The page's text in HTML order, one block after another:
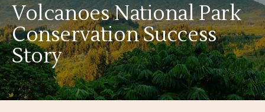
Volcanoes National Park
Conservation Success
Story